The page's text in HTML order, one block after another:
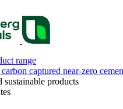
range
captured near-zero
sustainable products